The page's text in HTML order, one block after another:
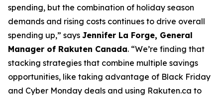
spending, but the combination of holiday season
demands and rising costs continues to drive overall
spending up,” says Jennifer La Forge, General
Manager of Rakuten Canada. “We’re finding that
stacking strategies that combine multiple savings
opportunities, like taking advantage of Black Friday
and Cyber Monday deals and using Rakuten.ca to